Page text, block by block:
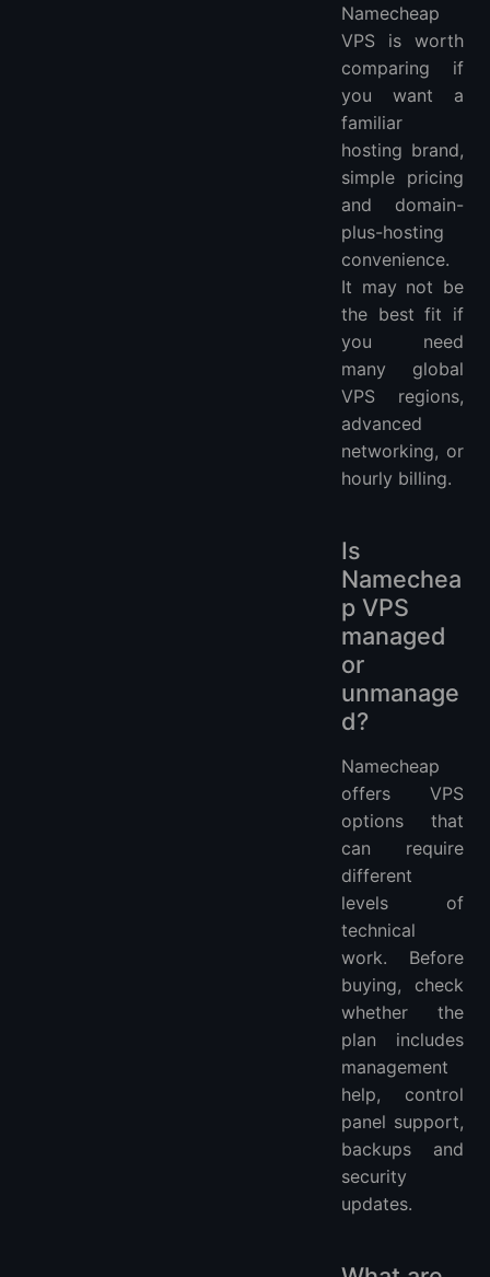
Namecheap
VPS is worth
comparing if
you want a
familiar
hosting brand,
simple pricing
and domain-
plus-hosting
convenience.
It may not be
the best fit if
you need
many global
VPS regions,
advanced
networking, or
hourly billing.
Is
Namechea
p VPS
managed
or
unmanage
d?
Namecheap
offers VPS
options that
can require
different
levels of
technical
work. Before
buying, check
whether the
plan includes
management
help, control
panel support,
backups and
security
updates.